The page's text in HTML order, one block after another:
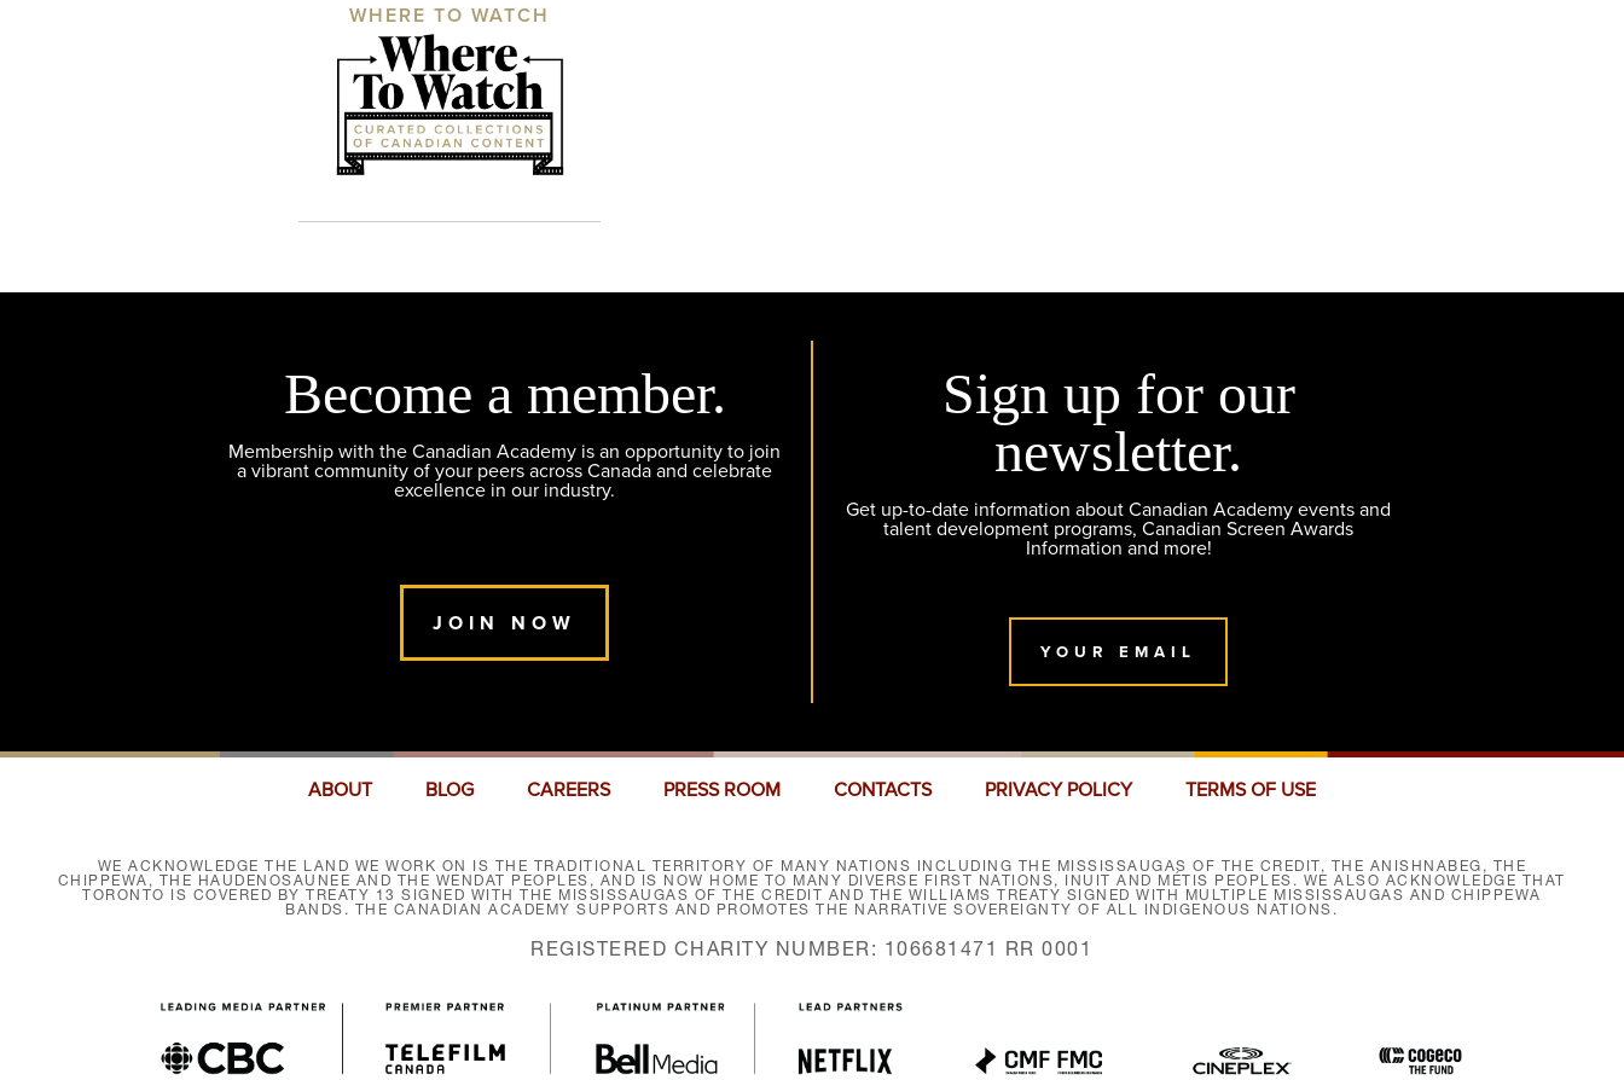
WHERE TO WATCH
Become a member.
Membership with the Canadian Academy is an opportunity to join
a vibrant community of your peers across Canada and celebrate
excellence in our industry.
JOIN NOW
Sign up for our
newsletter.
Get up-to-date information about Canadian Academy events and
talent development programs, Canadian Screen Awards
Information and more!
YOUR EMAIL
ABOUT BLOG CAREERS PRESS ROOM CONTACTS PRIVACY POLICY TERMS OF USE
WE ACKNOWLEDGE THE LAND WE WORK ON IS THE TRADITIONAL TERRITORY OF MANY NATIONS INCLUDING THE MISSISSAUGAS OF THE CREDIT, THE ANISHNABEG, THE
CHIPPEWA, THE HAUDENOSAUNEE AND THE WENDAT PEOPLES, AND IS NOW HOME TO MANY DIVERSE FIRST NATIONS, INUIT AND MÉTIS PEOPLES. WE ALSO ACKNOWLEDGE THAT
TORONTO IS COVERED BY TREATY 13 SIGNED WITH THE MISSISSAUGAS OF THE CREDIT AND THE WILLIAMS TREATY SIGNED WITH MULTIPLE MISSISSAUGAS AND CHIPPEWA
BANDS. THE CANADIAN ACADEMY SUPPORTS AND PROMOTES THE NARRATIVE SOVEREIGNTY OF ALL INDIGENOUS NATIONS.
REGISTERED CHARITY NUMBER: 106681471 RR 0001